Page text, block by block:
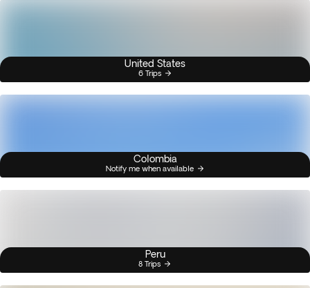
United States
6 Trips
Colombia
Notify me when available
Peru
8 Trips